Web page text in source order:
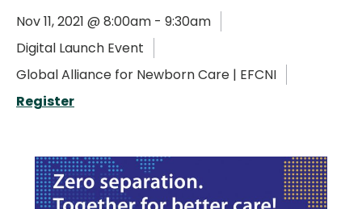
Español
Français
Nov 11, 2021 @ 8:00am - 9:30am
Digital Launch Event
Global Alliance for Newborn Care | EFCNI
Register